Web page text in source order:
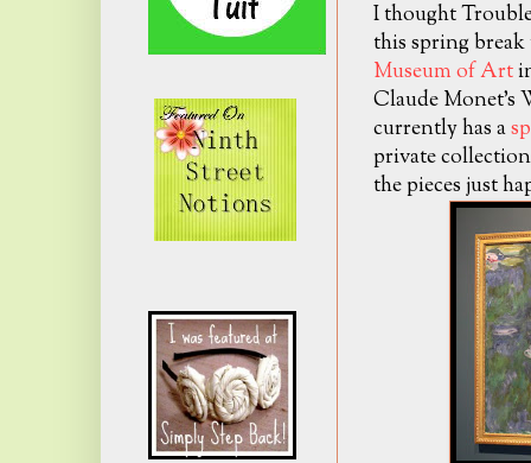
I thought
this spring
Museum of Art
Claude Monet's
currently has a
private
the pieces just